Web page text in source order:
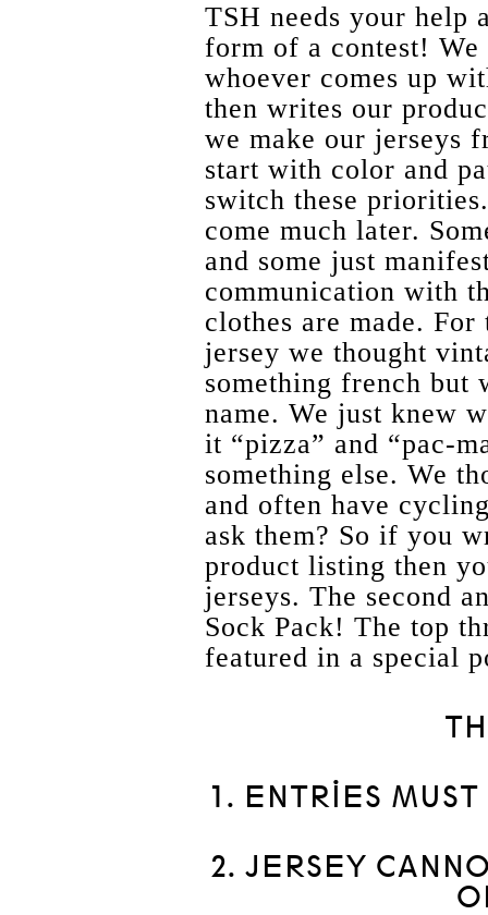
TSH needs your help
form of a contest!
whoever comes up
then writes our
we make our jerseys
start with color and
switch these
come much later.
and some just
communication with
clothes are made.
jersey we thought
something french but
name. We just knew
it “pizza” and “pac-
something else. We
and often have
ask them? So if you
product listing then
jerseys. The second
Sock Pack! The top
featured in a special
1. ENTRIES
2. JERSEY